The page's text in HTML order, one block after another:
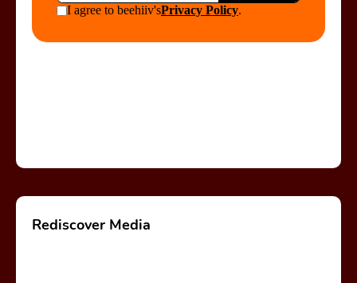
Rediscover Media